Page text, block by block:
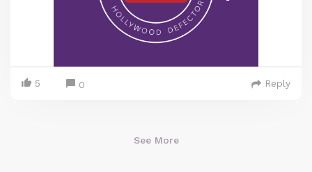
5 0 Reply
See More